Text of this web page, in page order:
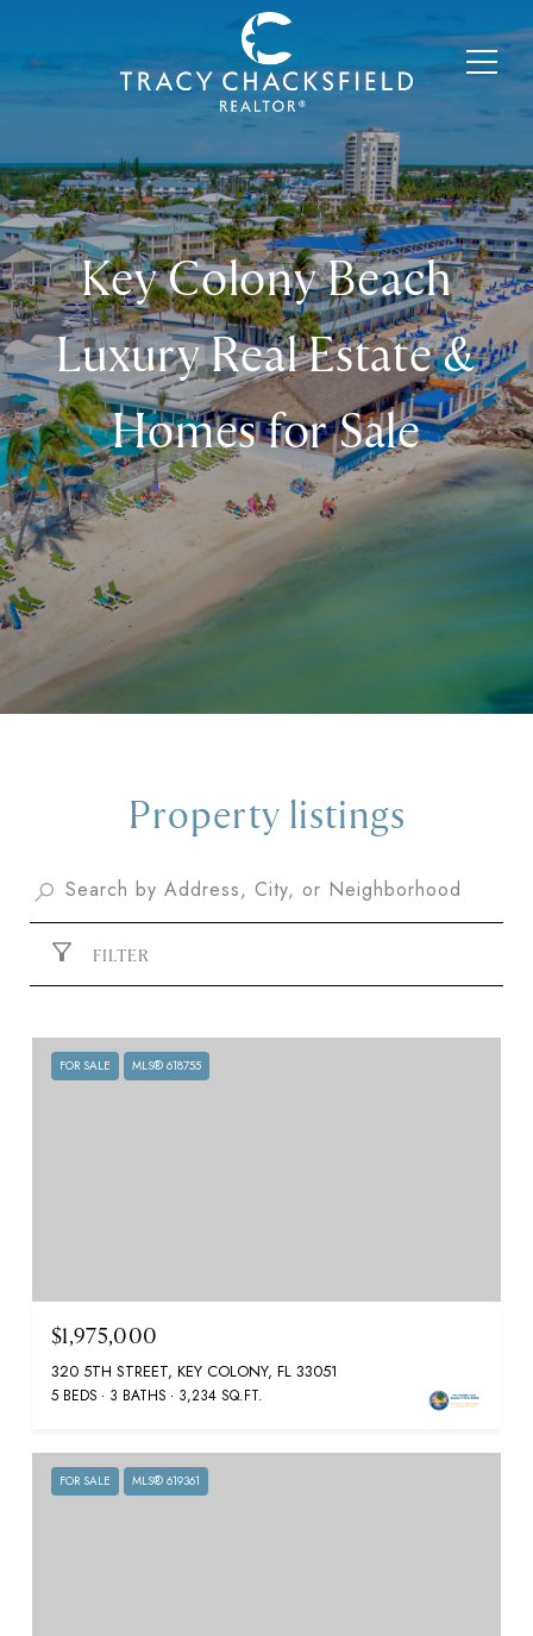
Key Colony Beach
Luxury Real Estate &
Homes for Sale
Property listings
FILTER
FOR SALE MLS® 618755
$1,975,000
320 5TH STREET, KEY COLONY, FL 33051
5 BEDS 3 BATHS 3,234 SQ.FT.
FOR SALE MLS® 619361